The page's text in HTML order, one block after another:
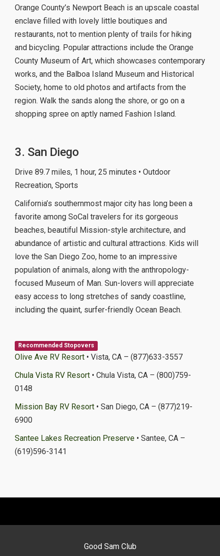
Orange County’s Newport Beach is an upscale coastal
enclave filled with lovely little boutiques and
restaurants, not to mention plenty of trails for hiking
and bicycling. Popular attractions include the Orange
County Museum of Art, which showcases contemporary
works, and the Balboa Island Museum and Historical
Society, home to old photos and artifacts from the
region. Walk the sands along the shore, or go on a
shopping spree on aptly named Fashion Island.
3. San Diego
Drive 89.7 miles, 1 hour, 25 minutes • Outdoor
Recreation, Sports
California’s southernmost major city has long been a
favorite among SoCal travelers for its gorgeous
beaches, beautiful Mission-style architecture, and
abundance of artistic and cultural attractions. Kids will
love the San Diego Zoo, home to an impressive
population of animals, along with the anthropology-
focused Museum of Man. Sun-lovers will appreciate
easy access to long stretches of sandy coastline,
including the quaint, surfer-friendly Ocean Beach.
Recommended Stopovers
Olive Ave RV Resort • Vista, CA – (877)633-3557
Chula Vista RV Resort • Chula Vista, CA – (800)759-
0148
Mission Bay RV Resort • San Diego, CA – (877)219-
6900
Santee Lakes Recreation Preserve • Santee, CA –
(619)596-3141
Good Sam Club